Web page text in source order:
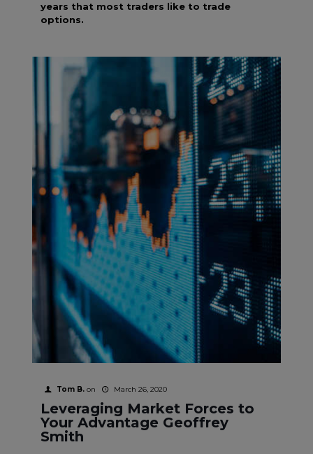
years that most traders like to trade
options.
Tom B. on March 26, 2020
Leveraging Market Forces to
Your Advantage Geoffrey
Smith